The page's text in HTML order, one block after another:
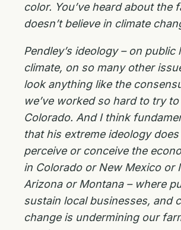
color. You’ve heard about the
doesn’t believe in climate
Pendley’s ideology – on public
climate, on so many other
look anything like the
we’ve worked so hard to try
Colorado. And I think
that his extreme ideology
perceive or conceive the
in Colorado or New Mexico or
Arizona or Montana – where
sustain local businesses, and
change is undermining our